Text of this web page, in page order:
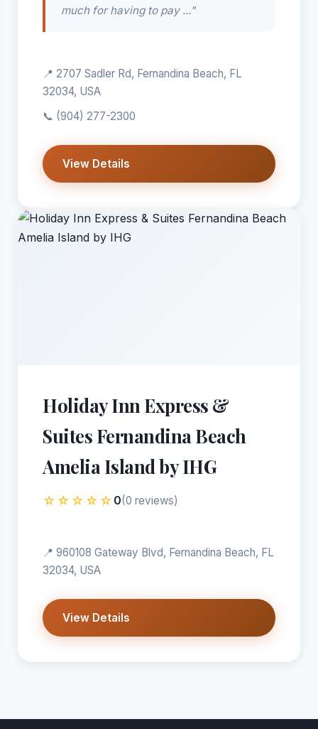
much for having to pay ..."
📍 2707 Sadler Rd, Fernandina Beach, FL
32034, USA
📞 (904) 277-2300
View Details
Holiday Inn Express &
Suites Fernandina Beach
Amelia Island by IHG
☆☆☆☆☆ 0(0 reviews)
📍 960108 Gateway Blvd, Fernandina Beach, FL
32034, USA
View Details